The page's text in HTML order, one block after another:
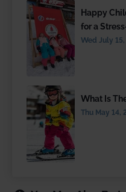
Happy
for a
Wed July
What Is
Thu May 14,